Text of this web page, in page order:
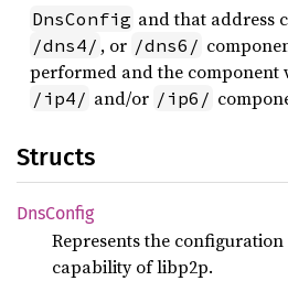
DnsConfig and that address
/dns4/ , or /dns6/
performed and the component
/ip4/ and/or /ip6/
Structs
DnsConfig
Represents the
capability of libp2p.